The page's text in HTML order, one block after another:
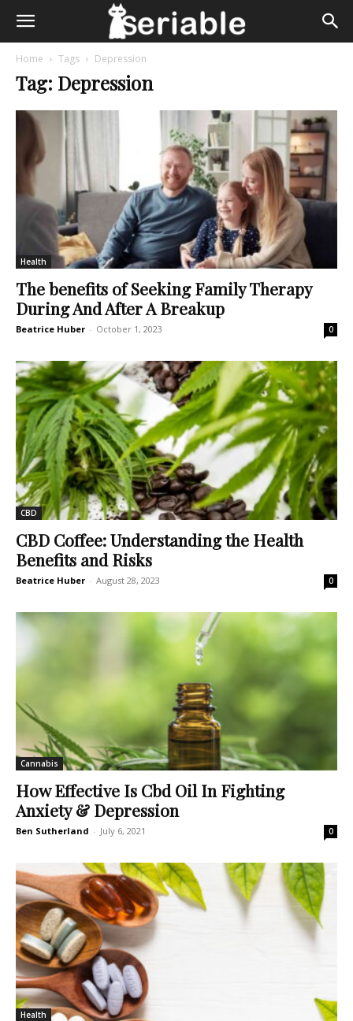
Home Tags Depression
Tag: Depression
Health
The benefits of Seeking Family Therapy
During And After A Breakup
Beatrice Huber - October 1, 2023 0
CBD
CBD Coffee: Understanding the Health
Benefits and Risks
Beatrice Huber - August 28, 2023 0
Cannabis
How Effective Is Cbd Oil In Fighting
Anxiety & Depression
Ben Sutherland - July 6, 2021 0
Health